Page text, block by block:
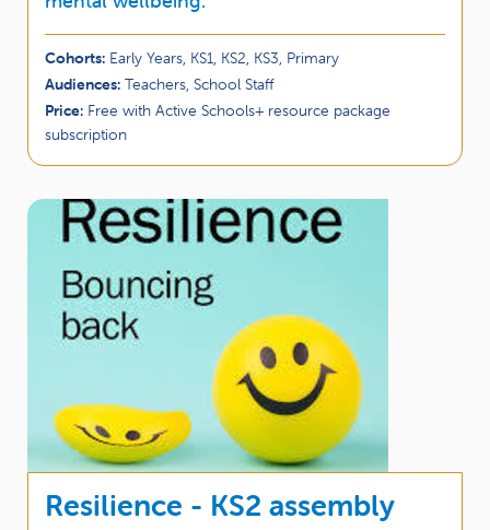
Cohorts: Early Years, KS1, KS2, KS3, Primary
Audiences: Teachers, School Staff
Price: Free with Active Schools+ resource package
subscription
Resilience - KS2 assembly